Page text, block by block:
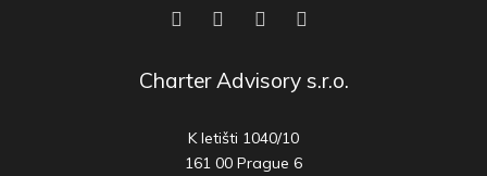
Charter Advisory s.r.o.
K letišti 1040/10
161 00 Prague 6